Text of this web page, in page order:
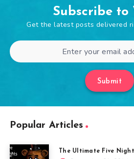
Subscribe to
Get the latest posts delivered
Submit
Popular Articles
The Ultimate Five